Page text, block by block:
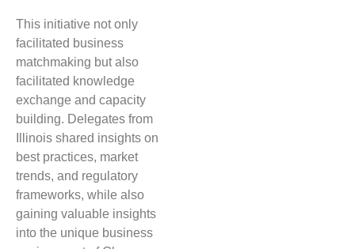
This initiative not only
facilitated business
matchmaking but also
facilitated knowledge
exchange and capacity
building. Delegates from
Illinois shared insights on
best practices, market
trends, and regulatory
frameworks, while also
gaining valuable insights
into the unique business